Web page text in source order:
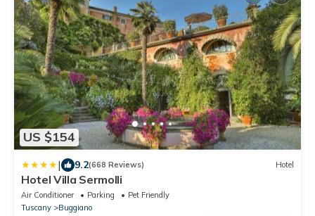
US $154
| 9.2(668 Reviews) Hotel
Hotel Villa Sermolli
Air Conditioner Parking
Pet Friendly
Tuscany
Buggiano